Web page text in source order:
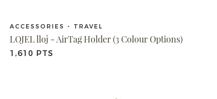
ACCESSORIES - TRAVEL
LOJEL lloj - AirTag Holder (3 Colour Options)
1,610 PTS